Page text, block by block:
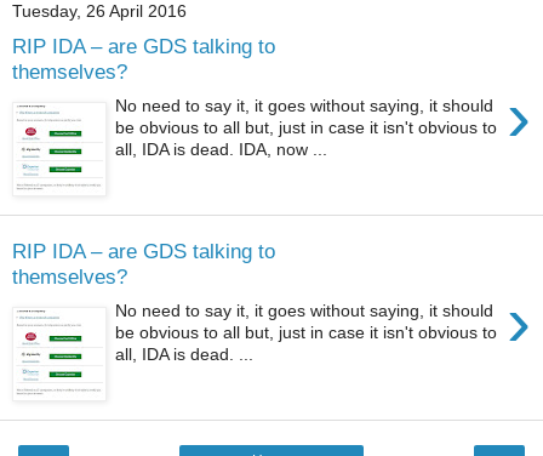
Tuesday, 26 April 2016
RIP IDA – are GDS talking to
themselves?
›
No need to say it, it goes without saying, it should
be obvious to all but, just in case it isn't obvious to
all, IDA is dead. IDA, now ...
RIP IDA – are GDS talking to
themselves?
›
No need to say it, it goes without saying, it should
be obvious to all but, just in case it isn't obvious to
all, IDA is dead. ...